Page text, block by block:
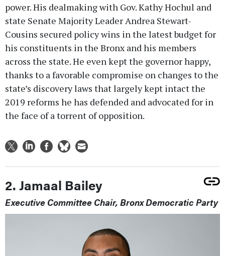
power. His dealmaking with Gov. Kathy Hochul and
state Senate Majority Leader Andrea Stewart-
Cousins secured policy wins in the latest budget for
his constituents in the Bronx and his members
across the state. He even kept the governor happy,
thanks to a favorable compromise on changes to the
state’s discovery laws that largely kept intact the
2019 reforms he has defended and advocated for in
the face of a torrent of opposition.
2. Jamaal Bailey
Executive Committee Chair, Bronx Democratic Party